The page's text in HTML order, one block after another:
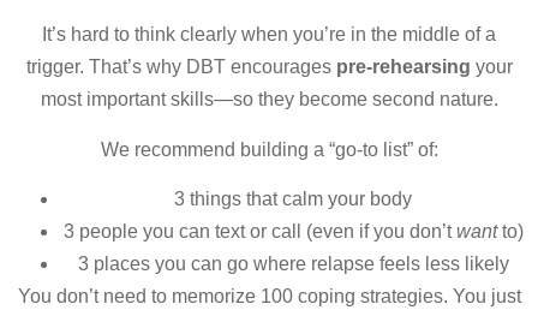
It’s hard to think clearly when you’re in the middle of a
trigger. That’s why DBT encourages pre-rehearsing your
most important skills—so they become second nature.
We recommend building a “go-to list” of:
3 things that calm your body
3 people you can text or call (even if you don’twantto)
3 places you can go where relapse feels less likely
You don’t need to memorize 100 coping strategies. You just